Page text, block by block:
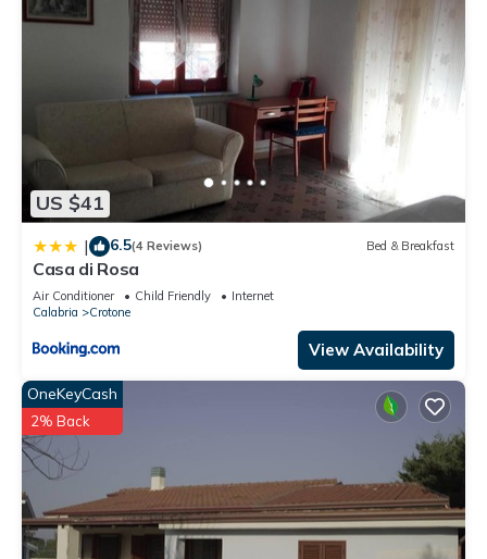
US $41
| 6.5(4 Reviews) Bed & Breakfast
Casa di Rosa
Air Conditioner Child Friendly
Internet
Calabria
Crotone
View Availability
OneKeyCash
2% Back